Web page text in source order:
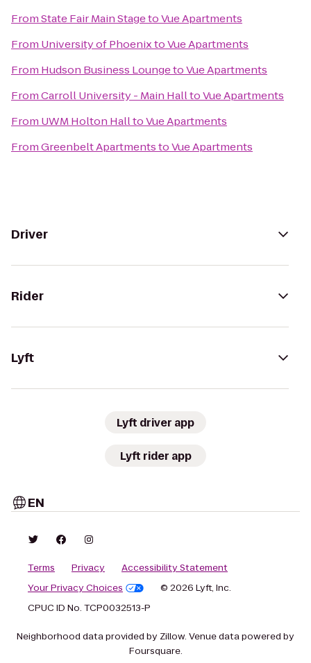
FromState Fair Main StagetoVue Apartments
From University of PhoenixtoVue Apartments
From Hudson Business LoungetoVue Apartments
FromCarroll University - Main HalltoVue Apartments
From UWM Holton HalltoVue Apartments
FromGreenbelt ApartmentstoVue Apartments
Driver
Rider
Lyft
Lyft driver app
Lyft rider app
EN
Terms Privacy
Accessibility Statement
Your Privacy Choices
© 2026 Lyft, Inc.
CPUC ID No. TCP0032513-P
Neighborhood data provided by Zillow. Venue data powered by
Foursquare.